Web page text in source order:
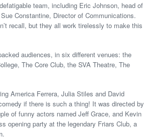
team, including Eric Johnson, head of
Constantine, Director of Communications.
recall, but they all work tirelessly to make this
audiences, in six different venues: the
The Core Club, the SVA Theatre, The
America Ferrera, Julia Stiles and David
if there is such a thing! It was directed by
of funny actors named Jeff Grace, and Kevin
opening party at the legendary Friars Club, a